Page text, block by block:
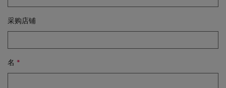
采购店铺
名